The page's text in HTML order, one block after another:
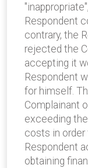
Respondent
contrary, the
rejected the
accepting it
Respondent
for himself.
Complainant
exceeding
costs in
Respondent
obtaining